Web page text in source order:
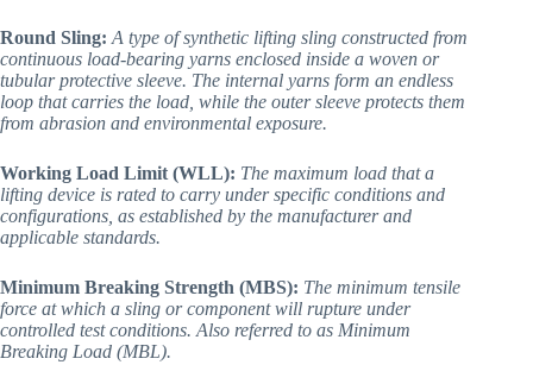
Round Sling: A type of synthetic lifting sling constructed from
continuous load-bearing yarns enclosed inside a woven or
tubular protective sleeve. The internal yarns form an endless
loop that carries the load, while the outer sleeve protects them
from abrasion and environmental exposure.
Working Load Limit (WLL): The maximum load that a
lifting device is rated to carry under specific conditions and
configurations, as established by the manufacturer and
applicable standards.
Minimum Breaking Strength (MBS): The minimum tensile
force at which a sling or component will rupture under
controlled test conditions. Also referred to as Minimum
Breaking Load (MBL).